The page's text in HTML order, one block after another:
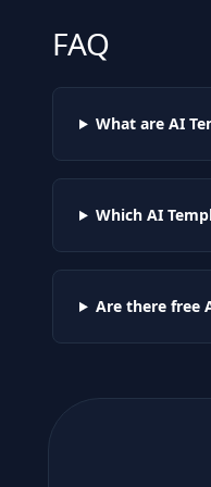
FAQ
What are AI
Which AI
Are there free